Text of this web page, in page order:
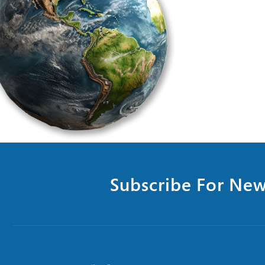
Subscribe For